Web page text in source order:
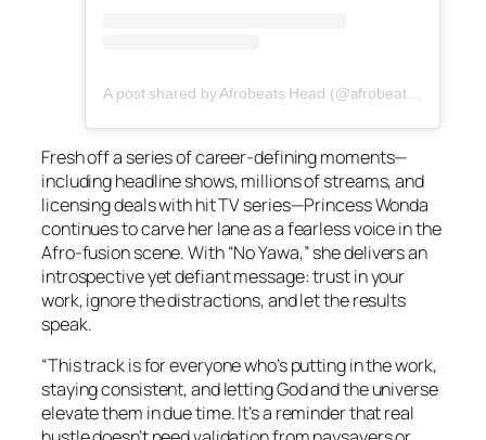
A post shared by Afrobeats Head (@afrobeatshead)
Fresh off a series of career-defining moments—
including headline shows, millions of streams, and
licensing deals with hit TV series—Princess Wonda
continues to carve her lane as a fearless voice in the
Afro-fusion scene. With “No Yawa,” she delivers an
introspective yet defiant message: trust in your
work, ignore the distractions, and let the results
speak.
“This track is for everyone who’s putting in the work,
staying consistent, and letting God and the universe
elevate them in due time. It’s a reminder that real